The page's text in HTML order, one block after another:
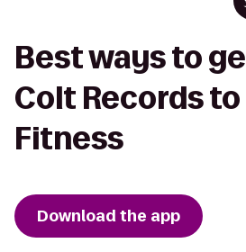
Best ways to
Colt Records
Fitness
Download the app